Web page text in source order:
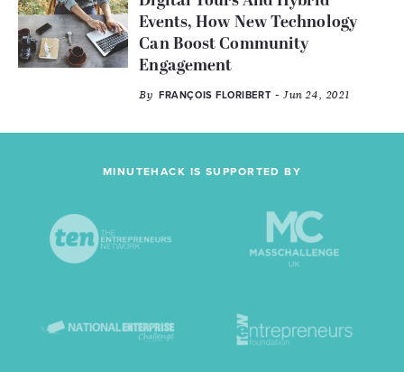
Events, How New Technology
Can Boost Community
Engagement
By FRANÇOIS FLORIBERT- Jun 24, 2021
MINUTEHACK IS SUPPORTED BY